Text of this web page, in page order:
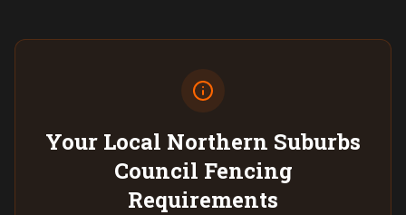
Your Local Northern Suburbs
Council Fencing
Requirements